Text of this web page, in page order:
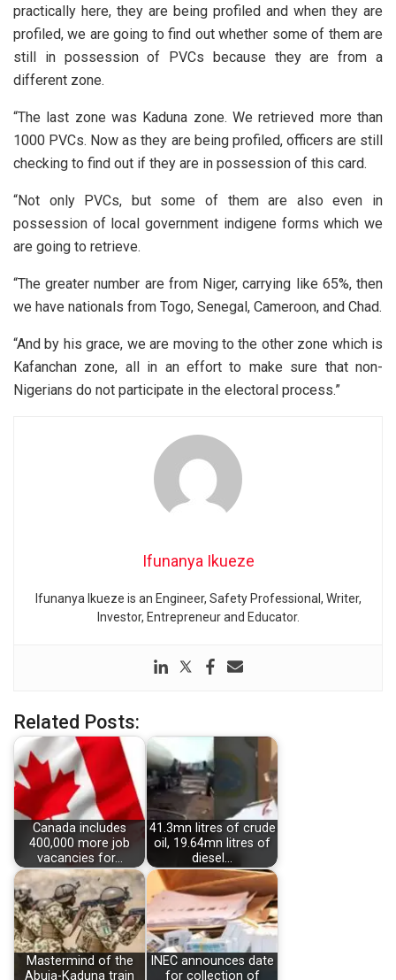
practically here, they are being profiled and when they are
profiled, we are going to find out whether some of them are
still in possession of PVCs because they are from a
different zone.
“The last zone was Kaduna zone. We retrieved more than
1000 PVCs. Now as they are being profiled, officers are still
checking to find out if they are in possession of this card.
“Not only PVCs, but some of them are also even in
possession of local government indigene forms which we
are going to retrieve.
“The greater number are from Niger, carrying like 65%, then
we have nationals from Togo, Senegal, Cameroon, and Chad.
“And by his grace, we are moving to the other zone which is
Kafanchan zone, all in an effort to make sure that non-
Nigerians do not participate in the electoral process.”
Ifunanya Ikueze
Ifunanya Ikueze is an Engineer, Safety Professional, Writer,
Investor, Entrepreneur and Educator.
Related Posts:
Canada includes
400,000 more job
vacancies for…
41.3mn litres of crude
oil, 19.64mn litres of
diesel…
Mastermind of the
Abuja-Kaduna train
INEC announces date
for collection of